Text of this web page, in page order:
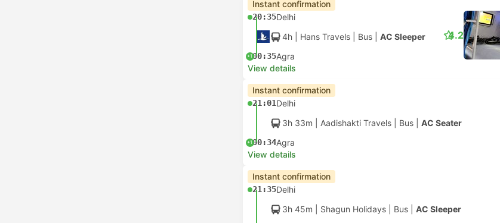
Instant confirmation
20:35Delhi
4h | Hans Travels Bus AC Sleeper
+100:35Agra
4.2
View details
Instant confirmation
21:01Delhi
3h 33m | Aadishakti Travels Bus AC Seater
+100:34Agra
View details
Instant confirmation
21:35Delhi
3h 45m | Shagun Holidays Bus AC Sleeper